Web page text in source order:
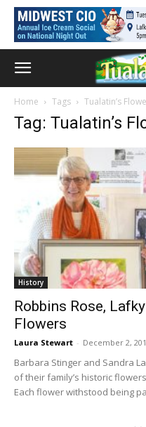
Home Tags Tualatin’s
Tag: Tualatin’s
History
Robbins Rose,
Flowers
Laura Stewart - December 2,
Barbara Stinger and Sandra
of their family’s historic
Each flower withstood being